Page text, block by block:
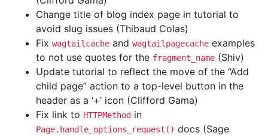
Change title of blog index page in tutorial to
avoid slug issues (Thibaud Colas)
Fix wagtailcache and wagtailpagecache examples
to not use quotes for the fragment_name (Shiv)
Update tutorial to reflect the move of the “Add
child page” action to a top-level button in the
header as a ‘+’ icon (Clifford Gama)
Fix link to HTTPMethod in
Page.handle_options_request() docs (Sage